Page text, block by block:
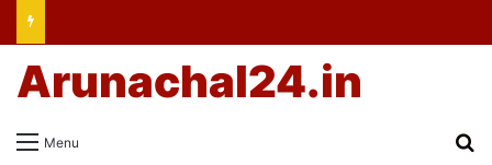
Menu
Arunachal24.in